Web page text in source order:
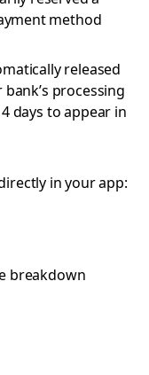
method
released
processing
days to appear in
in your app:
breakdown